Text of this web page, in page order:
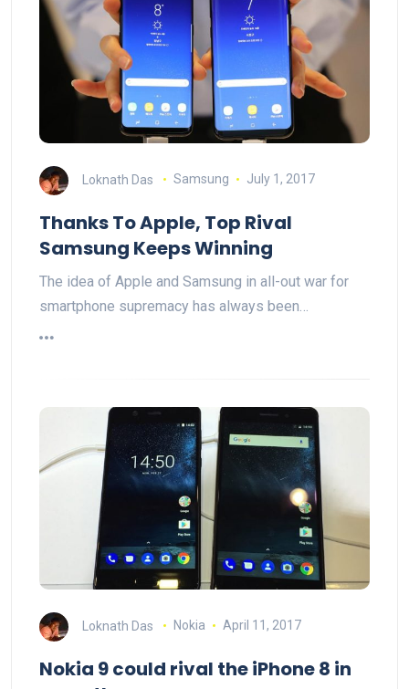
Loknath Das Samsung July 1, 2017
Thanks To Apple, Top Rival
Samsung Keeps Winning
The idea of Apple and Samsung in all-out war for
smartphone supremacy has always been…
Loknath Das Nokia April 11, 2017
Nokia 9 could rival the iPhone 8 in